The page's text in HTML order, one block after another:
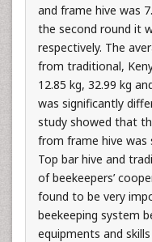
and frame hive was
the second round it
respectively. The
from traditional,
12.85 kg, 32.99 kg
was significantly
study showed that
from frame hive was
Top bar hive and
of beekeepers’
found to be very
beekeeping system
equipments and